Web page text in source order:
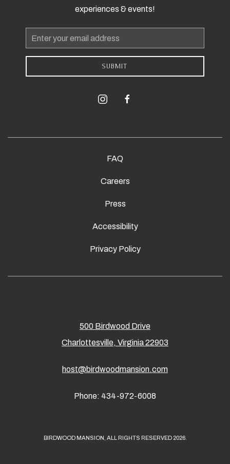
experiences & events!
Email
Address
SUBMIT
instagramfacebook
FAQ
Careers
Press
Accessibility
Privacy Policy
500 Birdwood Drive
Charlottesville, Virginia 22903
host@birdwoodmansion.com
Phone: 434-972-6008
BIRDWOOD MANSION, ALL RIGHTS RESERVED 2026.